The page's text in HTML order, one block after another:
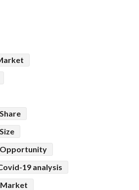
Opportunity
19 analysis